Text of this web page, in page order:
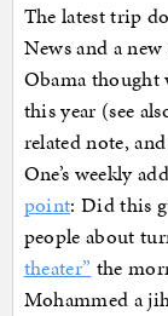
The latest trip
News and a
Obama thought
this year (see
related note,
One’s weekly
point: Did this
people about
theater” the
Mohammed a